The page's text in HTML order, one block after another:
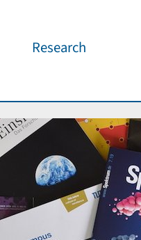
Research
Workshop Support
Seed Projects
Research Partners
Publications